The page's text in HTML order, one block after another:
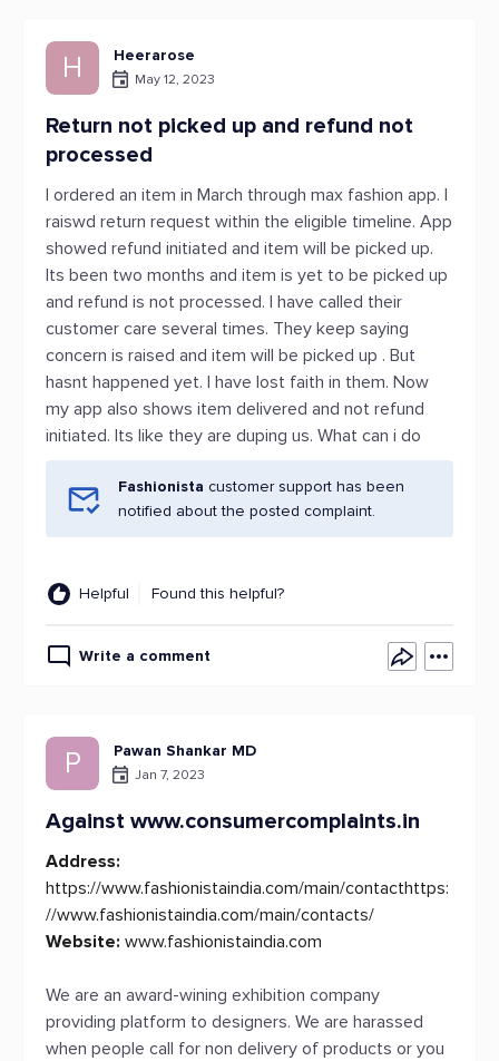
H Heerarose
May 12, 2023
Return not picked up and refund not
processed
I ordered an item in March through max fashion app. I
raiswd return request within the eligible timeline. App
showed refund initiated and item will be picked up.
Its been two months and item is yet to be picked up
and refund is not processed. I have called their
customer care several times. They keep saying
concern is raised and item will be picked up . But
hasnt happened yet. I have lost faith in them. Now
my app also shows item delivered and not refund
initiated. Its like they are duping us. What can i do
Fashionista customer support has been
notified about the posted complaint.
Helpful Found this helpful?
Write a comment
P Pawan Shankar MD
Jan 7, 2023
Against www.consumercomplaints.in
Address:
https://www.fashionistaindia.com/main/contacthttps:
//www.fashionistaindia.com/main/contacts/
Website: www.fashionistaindia.com
We are an award-wining exhibition company
providing platform to designers. We are harassed
when people call for non delivery of products or you